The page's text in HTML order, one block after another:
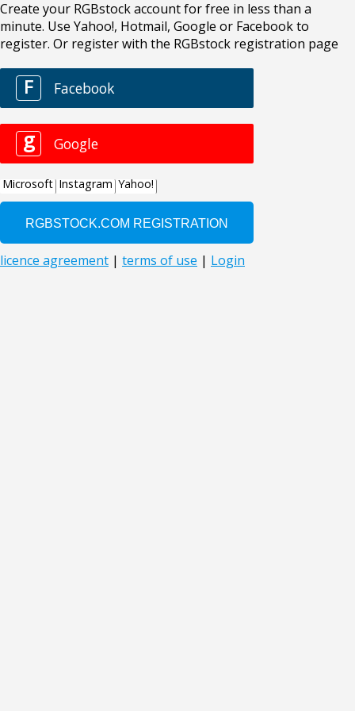
Create your RGBstock account for free in less than a
minute. Use Yahoo!, Hotmail, Google or Facebook to
register. Or register with the RGBstock registration page
F Facebook
g Google
Microsoft Instagram Yahoo!
licence agreement | terms of use | Login